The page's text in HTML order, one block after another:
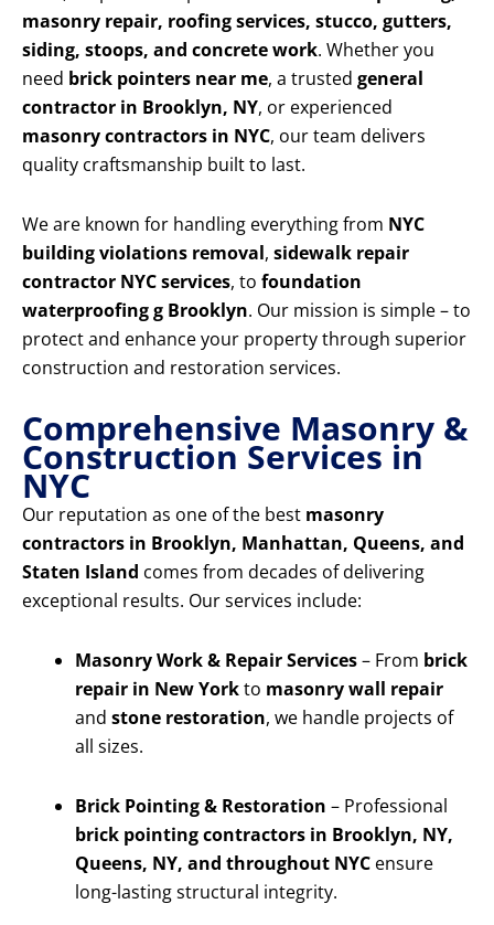
masonry repair, roofing services, stucco, gutters,
siding, stoops, and concrete work. Whether you
need brick pointers near me, a trusted general
contractor in Brooklyn, NY, or experienced
masonry contractors in NYC, our team delivers
quality craftsmanship built to last.
We are known for handling everything from NYC
building violations removal, sidewalk repair
contractor NYC services, to foundation
waterproofing g Brooklyn. Our mission is simple – to
protect and enhance your property through superior
construction and restoration services.
Comprehensive Masonry &
Construction Services in
NYC
Our reputation as one of the best masonry
contractors in Brooklyn, Manhattan, Queens, and
Staten Island comes from decades of delivering
exceptional results. Our services include:
Masonry Work & Repair Services– From brick
repair in New Yorkto masonry wall repair
and stone restoration, we handle projects of
all sizes.
Brick Pointing & Restoration – Professional
brick pointing contractors in Brooklyn, NY,
Queens, NY, and throughout NYC ensure
long-lasting structural integrity.